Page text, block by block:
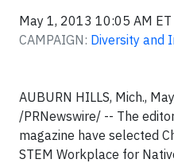
May 1, 2013 10:05 AM ET
CAMPAIGN: Diversity and
AUBURN HILLS, Mich.,
/PRNewswire/ -- The
magazine have selected
STEM Workplace for